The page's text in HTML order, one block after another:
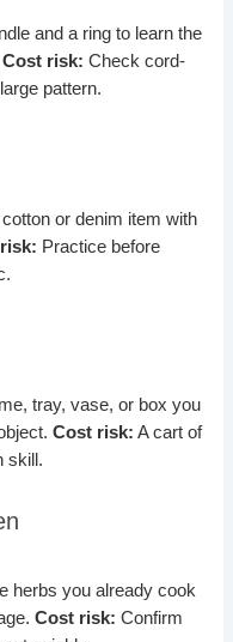
and a ring to learn the
Cost risk: Check cord-
pattern.
or denim item with
Practice before
tray, vase, or box you
Cost risk: A cart of
skill.
herbs you already cook
Cost risk: Confirm